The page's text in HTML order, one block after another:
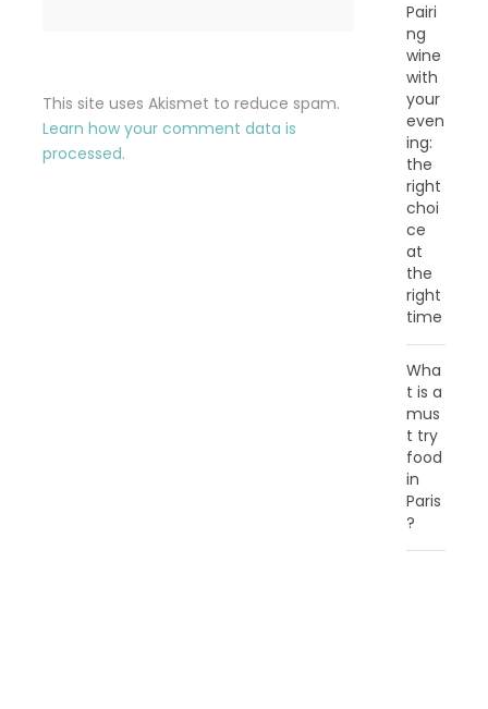
This site uses Akismet to reduce spam.
Learn how your comment data is
processed.
Pairi
ng
wine
with
your
even
ing:
the
right
choi
ce
at
the
right
time
Wha
t is a
mus
t try
food
in
Paris
?